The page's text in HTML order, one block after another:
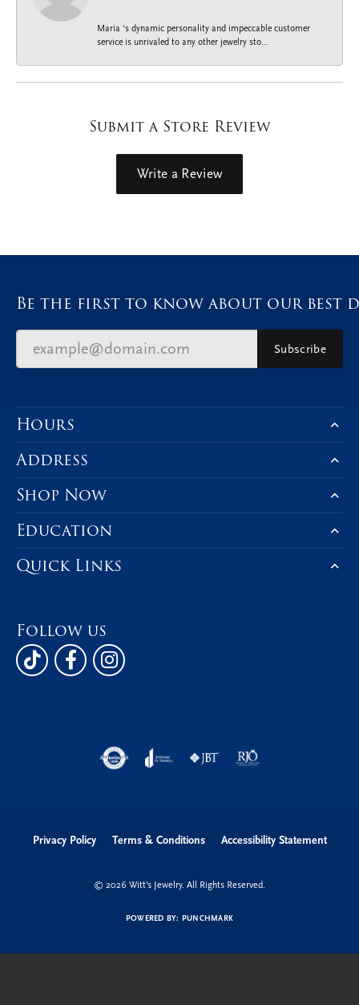
Maria ‘s dynamic personality and impeccable customer
service is unrivaled to any other jewelry sto...
Submit a Store Review
Write a Review
Be the first to know about our best
Subscribe
Hours
Address
Shop Now
Education
Quick Links
Follow us
Privacy Policy Terms & Conditions Accessibility Statement
© 2026 Witt's Jewelry. All Rights Reserved.
POWERED BY: PUNCHMARK